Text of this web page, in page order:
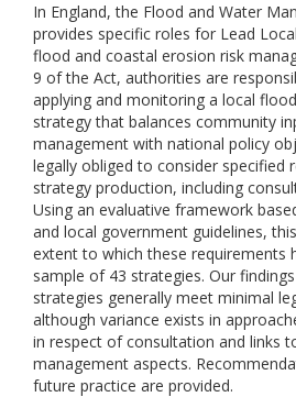
In England, the Flood and Water
provides specific roles for Lead
flood and coastal erosion risk
9 of the Act, authorities are
applying and monitoring a local
strategy that balances community
management with national policy
legally obliged to consider specified
strategy production, including
Using an evaluative framework
and local government guidelines,
extent to which these requirements
sample of 43 strategies. Our
strategies generally meet minimal
although variance exists in
in respect of consultation and links
management aspects.
future practice are provided.